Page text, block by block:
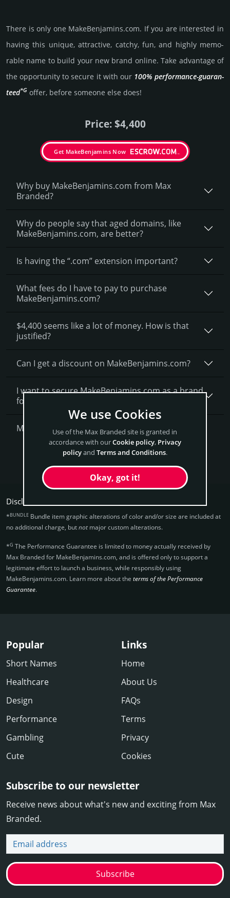
There is only one MakeBenjamins.­com. If you are int­eres­ted in
having this unique, attractive, catchy, fun, and highly memo­
rable name to build your new brand online. Take advantage of
the opportunity to secure it with our 100% per­for­mance-gua­ran­
teed*G offer, before someone else does!
Price: $4,400
Get MakeBenjamins Now
Why buy MakeBenjamins.­com from Max
Branded?
Why do people say that aged domains, like
MakeBenjamins.­com, are better?
Is having the “.com” extension important?
What fees do I have to pay to purchase
MakeBenjamins.com?
$4,400 seems like a lot of money. How is that
justified?
Can I get a discount on MakeBenjamins.­com?
I want to secure MakeBenjamins.com as a brand
for my business, what is next?
More Questions?
Get MakeBenjamins Now
Disclaimers:
*BUNDLE Bundle item graphic alterations of color and/or size are included at
no additional charge, butnotmajor custom alterations.
*G The Performance Guarantee is limited to money actually received by
Max Branded for MakeBenjamins.­com, and is offered only to support a
legitimate effort to launch a business, while responsibly using
MakeBenjamins.­com. Learn more about the terms of the Performance
Guarantee.
Popular
Short Names
Healthcare
Design
Performance
Gambling
Cute
Links
Home
About Us
FAQs
Terms
Privacy
Cookies
Subscribe to our newsletter
Receive news about what's new and exciting from Max
Branded.
Email address
Subscribe
We use Cookies
Use of the Max Branded site is granted in
accordance with ourCookie policy, Privacy
policyand Terms and Conditions.
Okay, got it!